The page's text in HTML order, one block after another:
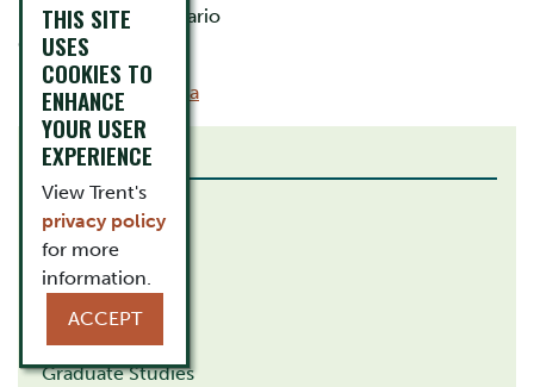
Peterborough, Ontario
Canada K9L 0G2
Email:tse@trentu.ca
RELATED LINKS
How to Apply
Study Abroad
Career Centre
Affiliations
Graduate Studies
THIS SITE
USES
COOKIES TO
ENHANCE
YOUR USER
EXPERIENCE
View Trent's
privacy policy
for more
information.
ACCEPT